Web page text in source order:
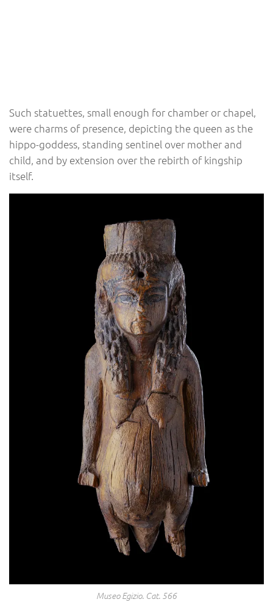
Such statuettes, small enough for chamber or chapel,
were charms of presence, depicting the queen as the
hippo-goddess, standing sentinel over mother and
child, and by extension over the rebirth of kingship
itself.
Museo Egizio. Cat. 566